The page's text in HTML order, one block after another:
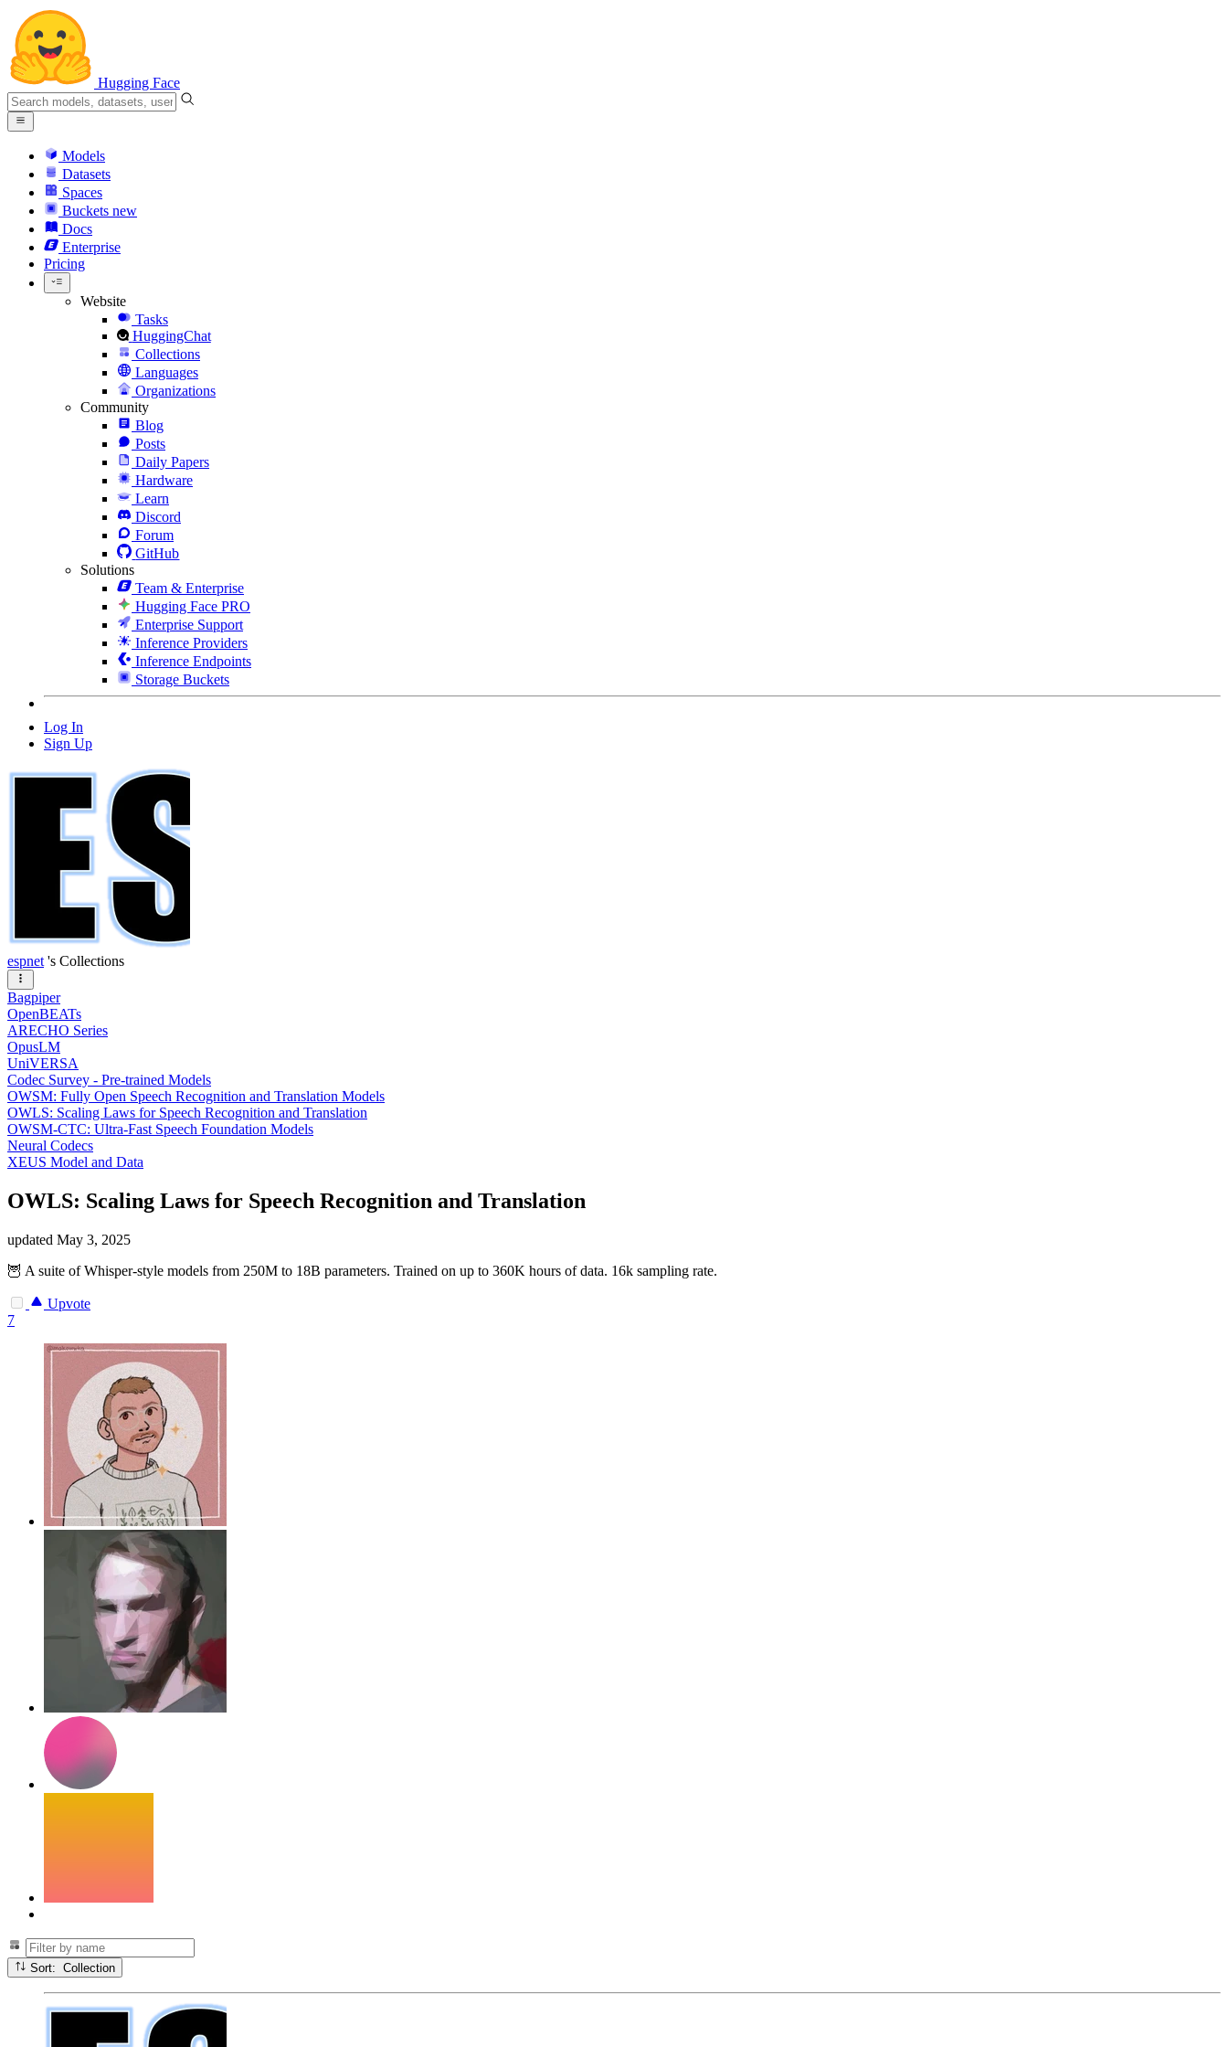
Hugging Face
Models
Datasets
Spaces
Buckets new
Docs
Enterprise
Pricing
Website
Tasks
HuggingChat
Collections
Languages
Organizations
Community
Blog
Posts
Daily Papers
Hardware
Learn
Discord
Forum
GitHub
Solutions
Team & Enterprise
Hugging Face PRO
Enterprise Support
Inference Providers
Inference Endpoints
Storage Buckets
Log In
Sign Up
espnet 's Collections
Bagpiper
OpenBEATs
ARECHO Series
OpusLM
UniVERSA
Codec Survey - Pre-trained Models
OWSM: Fully Open Speech Recognition and Translation Models
OWLS: Scaling Laws for Speech Recognition and Translation
OWSM-CTC: Ultra-Fast Speech Foundation Models
Neural Codecs
XEUS Model and Data
OWLS: Scaling Laws for Speech Recognition and Translation
updated May 3, 2025
🦉 A suite of Whisper-style models from 250M to 18B parameters. Trained on up to 360K hours of data. 16k sampling rate.
Upvote
7
Sort: Collection